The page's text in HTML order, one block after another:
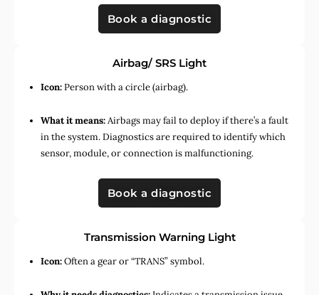
Book a diagnostic
Airbag/ SRS Light
Icon:Person with a circle (airbag).
What it means:Airbags may fail to deploy if there’s a fault
in the system. Diagnostics are required to identify which
sensor, module, or connection is malfunctioning.
Book a diagnostic
Transmission Warning Light
Icon:Often a gear or “TRANS” symbol.